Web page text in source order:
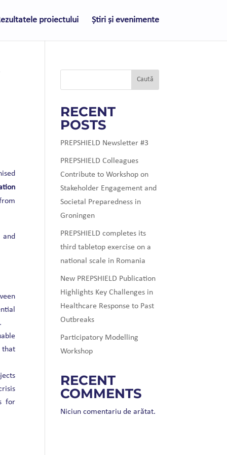
proiectului Știri și evenimente
and
that
for
Caută
RECENT
POSTS
PREPSHIELD Newsletter #3
PREPSHIELD Colleagues
Contribute to Workshop on
Stakeholder Engagement and
Societal Preparedness in
Groningen
PREPSHIELD completes its
third tabletop exercise on a
national scale in Romania
New PREPSHIELD Publication
Highlights Key Challenges in
Healthcare Response to Past
Outbreaks
Participatory Modelling
Workshop
RECENT
COMMENTS
Niciun comentariu de arătat.